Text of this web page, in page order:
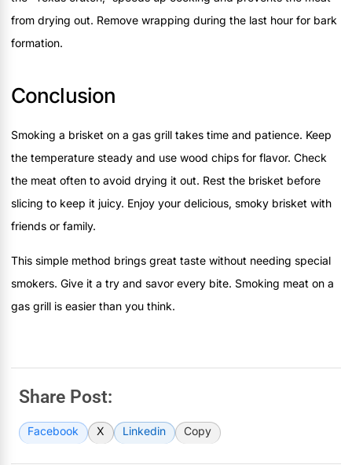
from drying out. Remove wrapping during the last hour for bark
formation.
Conclusion
Smoking a brisket on a gas grill takes time and patience. Keep
the temperature steady and use wood chips for flavor. Check
the meat often to avoid drying it out. Rest the brisket before
slicing to keep it juicy. Enjoy your delicious, smoky brisket with
friends or family.
This simple method brings great taste without needing special
smokers. Give it a try and savor every bite. Smoking meat on a
gas grill is easier than you think.
Share Post:
Facebook X Linkedin Copy